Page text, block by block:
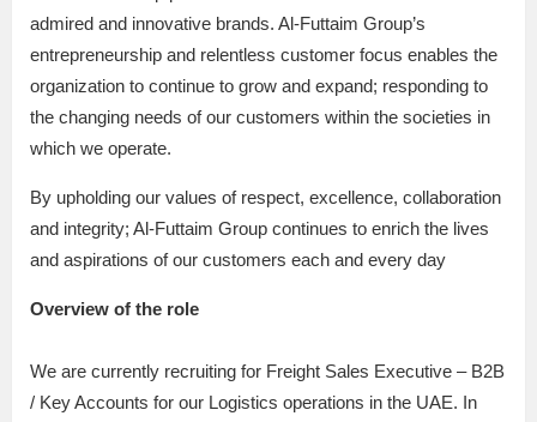
admired and innovative brands. Al-Futtaim Group’s
entrepreneurship and relentless customer focus enables the
organization to continue to grow and expand; responding to
the changing needs of our customers within the societies in
which we operate.
By upholding our values of respect, excellence, collaboration
and integrity; Al-Futtaim Group continues to enrich the lives
and aspirations of our customers each and every day
Overview of the role
We are currently recruiting for Freight Sales Executive – B2B
/ Key Accounts for our Logistics operations in the UAE. In